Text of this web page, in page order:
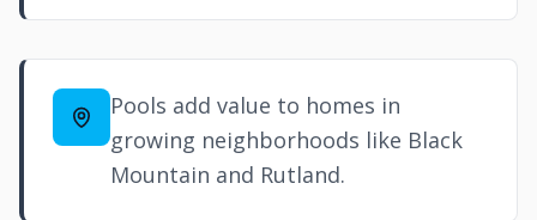
Pools add value to homes in
growing neighborhoods like Black
Mountain and Rutland.